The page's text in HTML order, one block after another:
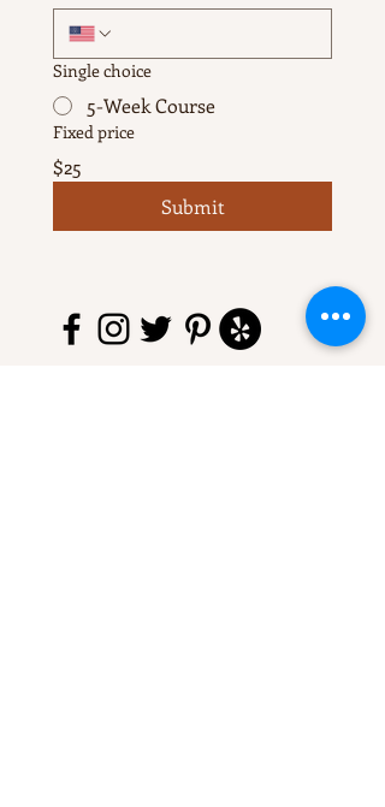
Single choice
5-Week Course
Fixed price
$25
Submit